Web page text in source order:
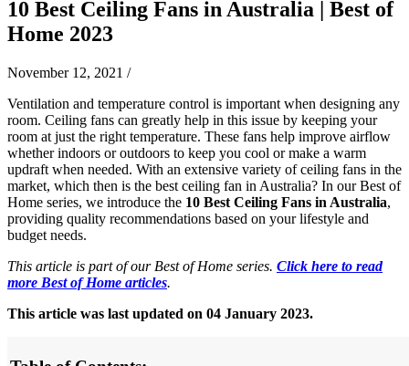
10 Best Ceiling Fans in Australia | Best of
Home 2023
November 12, 2021 /
Ventilation and temperature control is important when designing any
room. Ceiling fans can greatly help in this issue by keeping your
room at just the right temperature. These fans help improve airflow
whether indoors or outdoors to keep you cool or make a warm
updraft when needed. With an extensive variety of ceiling fans in the
market, which then is the best ceiling fan in Australia? In our Best of
Home series, we introduce the 10 Best Ceiling Fans in Australia,
providing quality recommendations based on your lifestyle and
budget needs.
This article is part of our Best of Home series. Click here to read
more Best of Home articles.
This article was last updated on 04 January 2023.